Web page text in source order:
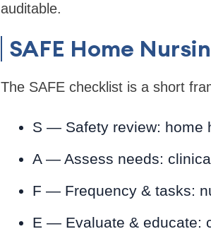
auditable.
SAFE Home
The SAFE checklist is a short
S — Safety review: home
A — Assess needs:
F — Frequency & tasks:
E — Evaluate & educate: